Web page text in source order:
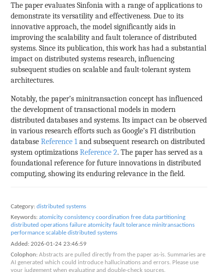
The paper evaluates Sinfonia with a range of applications to
demonstrate its versatility and effectiveness. Due to its
innovative approach, the model significantly aids in
improving the scalability and fault tolerance of distributed
systems. Since its publication, this work has had a substantial
impact on distributed systems research, influencing
subsequent studies on scalable and fault-tolerant system
architectures.
Notably, the paper’s minitransaction concept has influenced
the development of transactional models in modern
distributed databases and systems. Its impact can be observed
in various research efforts such as Google’s F1 distribution
databaseReference 1 and subsequent research on distributed
system optimizationsReference 2. The paper has served as a
foundational reference for future innovations in distributed
computing, showing its enduring relevance in the field.
Category: distributed systems
Keywords: atomicity consistency coordination free data partitioning
distributed operations failure atomicity fault tolerance minitransactions
performance scalable distributed systems
Added: 2026-01-24 23:46:59
Colophon: Abstracts are pulled directly from the paper as-is. Summaries are
AI generated which could introduce hallucinations and errors. Please use
your judgement when evaluating and double-check sources.